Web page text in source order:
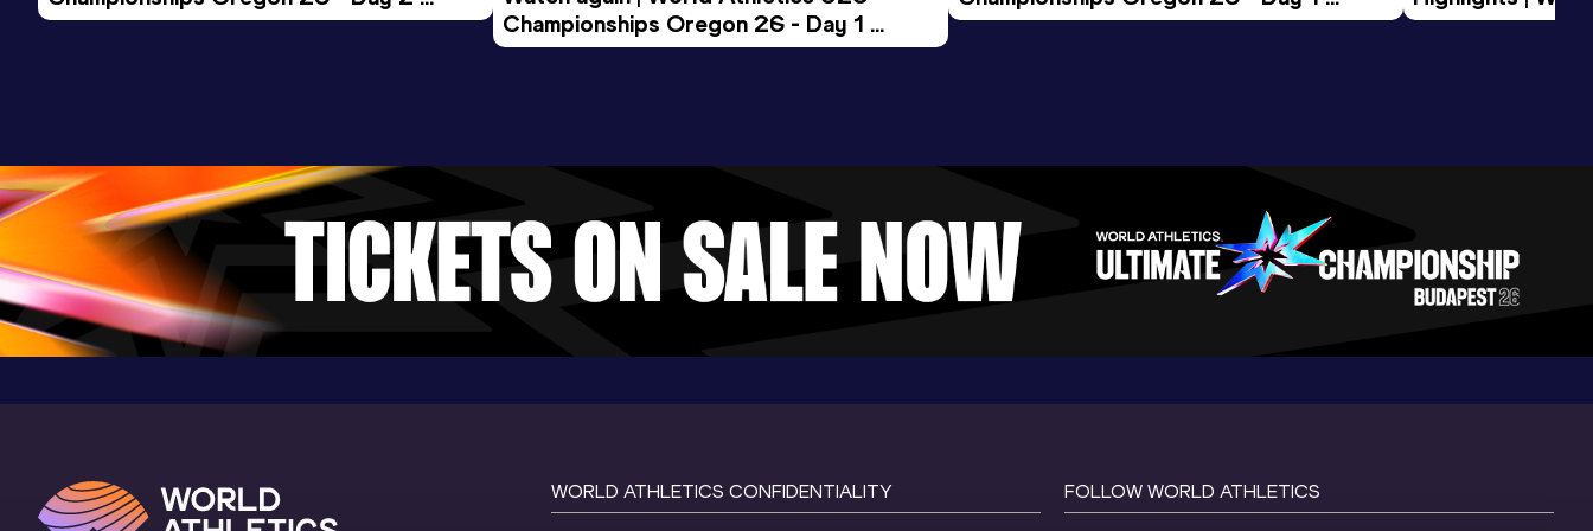
Morning Session
Championships Oregon 26 - Day 1
Evening Session
Morning Session
Tour Gold 2026
WORLD ATHLETICS CONFIDENTIALITY FOLLOW WORLD ATHLETICS